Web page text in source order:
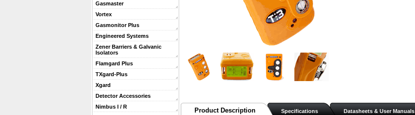
Gasmaster
Vortex
Gasmonitor Plus
Engineered Systems
Zener Barriers & Galvanic
Isolators
Flamgard Plus
TXgard-Plus
Xgard
Detector Accessories
Nimbus I / R
Product Description Specifications Datasheets & User Manuals